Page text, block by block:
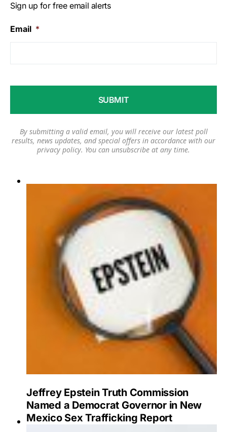
Sign up for free email alerts
Email *
By submitting a valid email, you will receive our latest poll
results, news updates, and special offers in accordance with our
privacy policy. You can unsubscribe at any time.
Jeffrey Epstein Truth Commission
Named a Democrat Governor in New
Mexico Sex Trafficking Report